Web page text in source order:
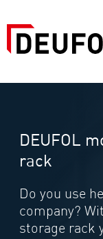
DEUFOL
rack
Do you use
company?
storage rack